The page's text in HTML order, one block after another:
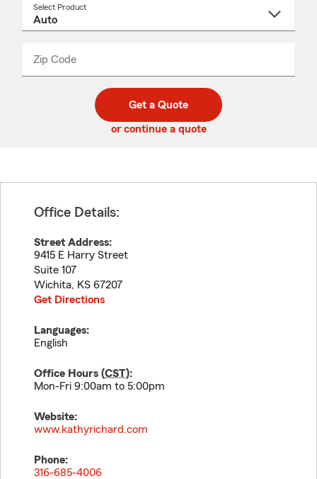
Select Product
Zip Code
code
_____
Get a Quote
or continue a quote
Office Details:
Street Address:
9415 E Harry Street
Suite 107
Wichita, KS 67207
Get Directions
Languages:
English
Office Hours (CST):
Mon-Fri 9:00am to 5:00pm
Website:
www.kathyrichard.com
Phone:
316-685-4006